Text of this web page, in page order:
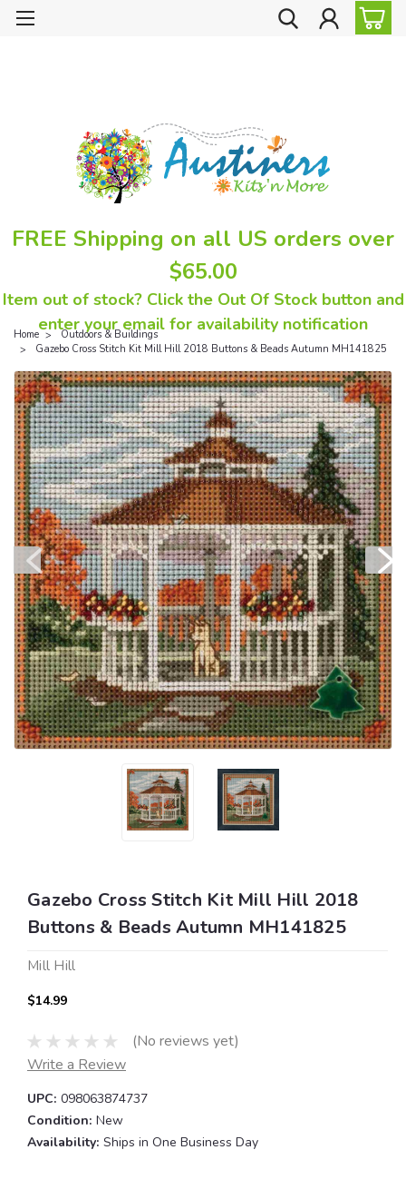
FREE Shipping on all US orders over
$65.00
Item out of stock? Click the Out Of Stock button and
enter your email for availability notification
Home
Outdoors & Buildings
Gazebo Cross Stitch Kit Mill Hill 2018 Buttons & Beads Autumn MH141825
Gazebo Cross Stitch Kit Mill Hill 2018
Buttons & Beads Autumn MH141825
Mill Hill
$14.99
(No reviews yet)
Write a Review
UPC: 098063874737
Condition: New
Availability: Ships in One Business Day